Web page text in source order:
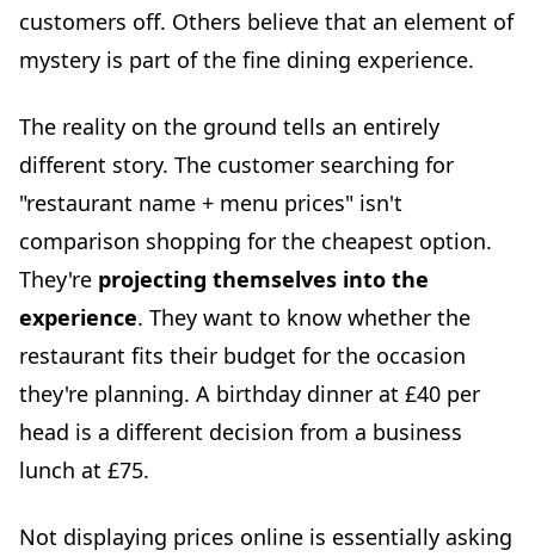
customers off. Others believe that an element of
mystery is part of the fine dining experience.
The reality on the ground tells an entirely
different story. The customer searching for
"restaurant name + menu prices" isn't
comparison shopping for the cheapest option.
They're projecting themselves into the
experience. They want to know whether the
restaurant fits their budget for the occasion
they're planning. A birthday dinner at £40 per
head is a different decision from a business
lunch at £75.
Not displaying prices online is essentially asking